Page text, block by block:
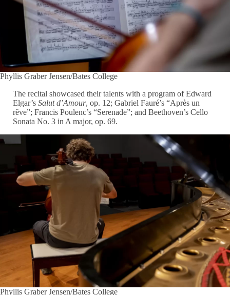
Phyllis Graber Jensen/Bates College
The recital showcased their talents with a program of Edward
Elgar’sSalut d’Amour, op. 12; Gabriel Fauré’s “Après un
rêve”; Francis Poulenc’s “Serenade”; and Beethoven’s Cello
Sonata No. 3 in A major, op. 69.
Phyllis Graber Jensen/Bates College